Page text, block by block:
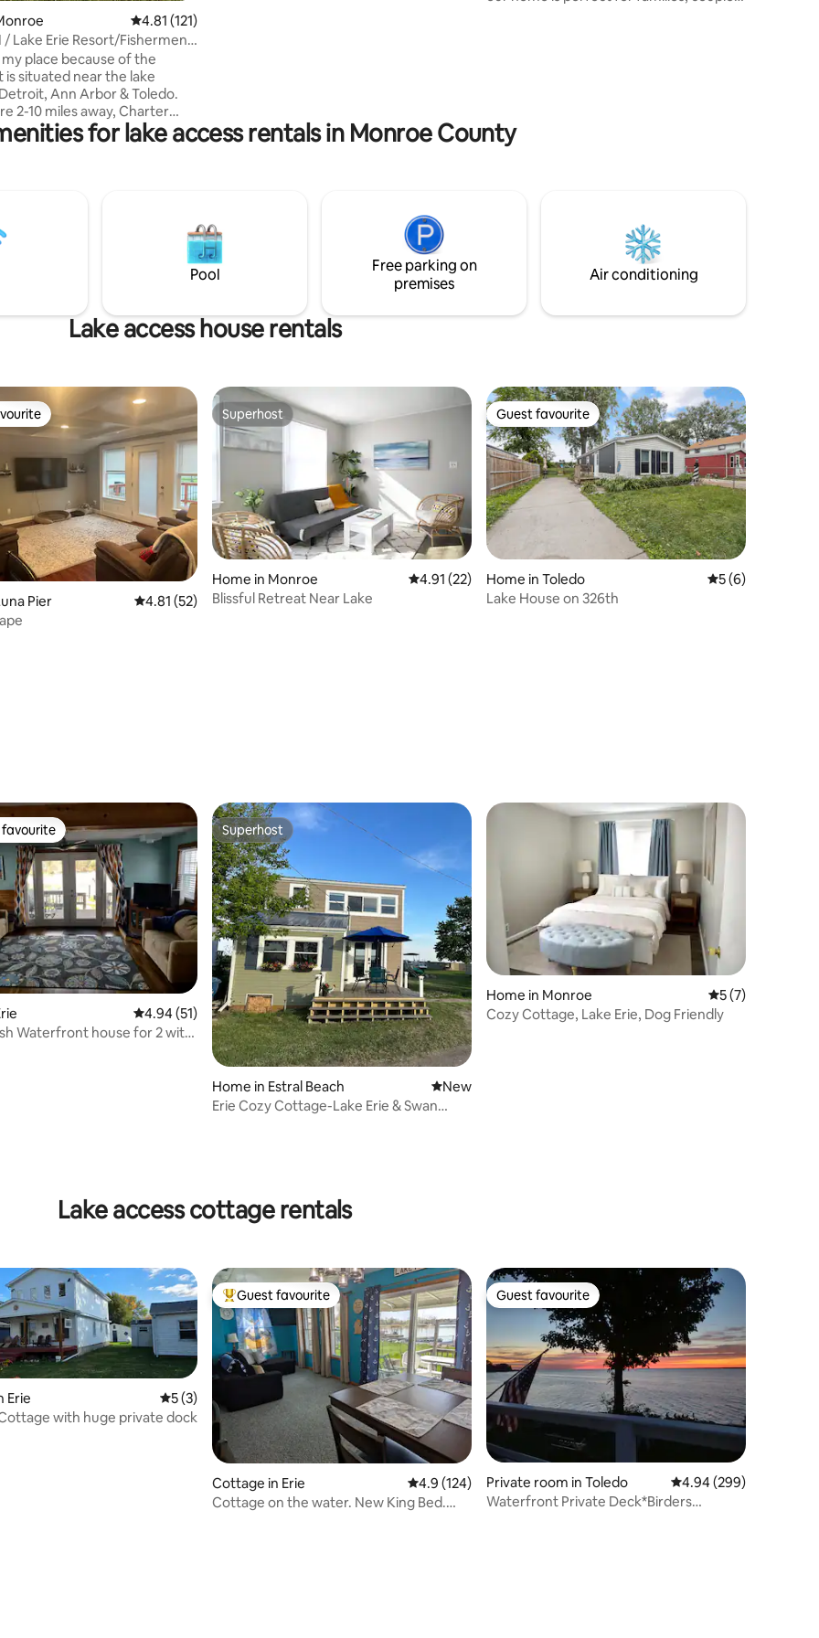
4.81 out of 5 average rating, 121 reviews
4.81 (121)
/ Lake Erie Resort/Fishermens
my place because of the
is situated near the lake
Ann Arbor & Toledo.
2-10 miles away, Charter
& boats available to rent A
boats Waterfront
is good fit for couples,
families, and groups
longer stays
our welcoming home year-round, not
just in the summer
for lake access rentals in Monroe County
Pool
Free parking on
premises
Air conditioning
Lake access house rentals
41 reviews
Pier 4.81 out of 5 average rating, 52 reviews
4.81 (52)
Superhost
Superhost
Home in Monroe 4.91 out of 5 average rating, 22 reviews
4.91 (22)
Blissful Retreat Near Lake
Guest favourite
Guest favourite
Home in Toledo 5 out of 5
5 (6)
Lake House on 326th
87 reviews
favourite
4.94 out of 5 average rating, 51 reviews
4.94 (51)
Waterfront house for 2 with
Superhost
Superhost
Home in Estral Beach New place to stay
New
Erie Cozy Cottage-Lake Erie & Swan
Home in Monroe 5 out of 5
5 (7)
Cozy Cottage, Lake Erie, Dog Friendly
Lake access cottage rentals
222 reviews
Erie 5 out of 5 average rating, 3 reviews
5 (3)
with huge private dock
Top guest favourite
Guest favourite
Cottage in Erie 4.9 out of 5 average rating, 124 reviews
4.9 (124)
Cottage on the water. New King Bed.
Guest favourite
Guest favourite
Private room in Toledo 4.94 out of 5 average
4.94 (299)
Waterfront Private Deck*Birders